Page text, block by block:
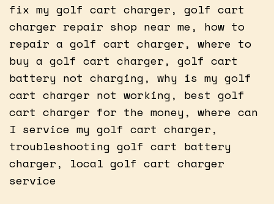
fix my golf cart charger, golf cart
charger repair shop near me, how to
repair a golf cart charger, where to
buy a golf cart charger, golf cart
battery not charging, why is my golf
cart charger not working, best golf
cart charger for the money, where can
I service my golf cart charger,
troubleshooting golf cart battery
charger, local golf cart charger
service